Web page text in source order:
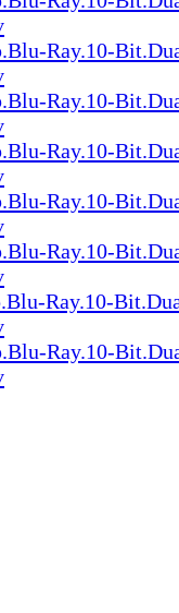
Ray.10-
Ray.10-
Ray.10-
Ray.10-
Ray.10-
Ray.10-
Ray.10-